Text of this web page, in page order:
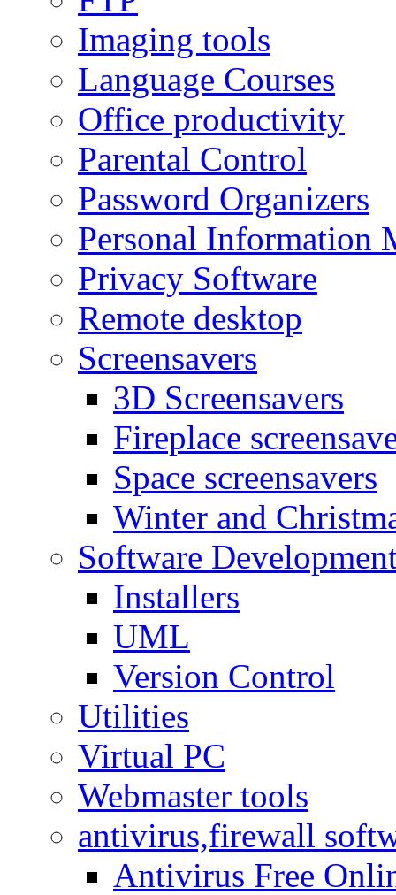
Imaging tools
Language Courses
Office productivity
Parental Control
Password Organizers
Personal Information
Privacy Software
Remote desktop
Screensavers
3D Screensavers
Fireplace
Space screensavers
Winter and
Software
Installers
UML
Version Control
Utilities
Virtual PC
Webmaster tools
antivirus,firewall
Antivirus Free